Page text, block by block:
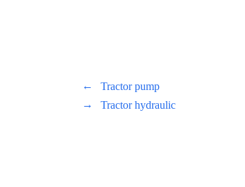
←
Tractor pump
→
Tractor hydraulic